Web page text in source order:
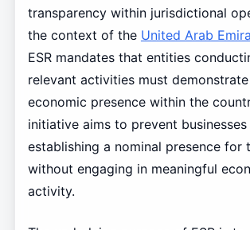
transparency within jurisdictional
the context of the United Arab
ESR mandates that entities
relevant activities must
economic presence within the
initiative aims to prevent
establishing a nominal presence for
without engaging in meaningful
activity.